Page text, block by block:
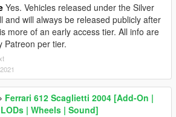
Yes. Vehicles released under the Silver
and will always be released publicly after
more of an early access tier. All info are
Patreon per tier.
Ferrari 612 Scaglietti 2004 [Add-On |
| Wheels | Sound]